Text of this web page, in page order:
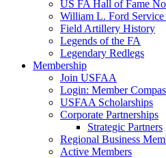
US FA Hall of Fame
William L. Ford Service
Field Artillery History
Legends of the FA
Legendary Redlegs
Membership
Join USFAA
Login: Member
USFAA Scholarships
Corporate Partnerships
Strategic Partners
Regional Business
Active Members